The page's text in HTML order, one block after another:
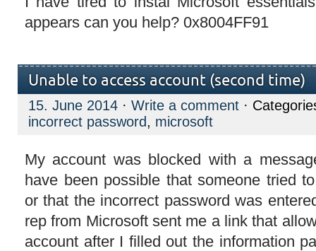
appears can you help? 0x8004FF91
Unable to access account (second time)
15. June 2014 · Write a comment ·
incorrect password, microsoft
My account was blocked with a
have been possible that someone tried
or that the incorrect password was
rep from Microsoft sent me a link that
account after I filled out the information